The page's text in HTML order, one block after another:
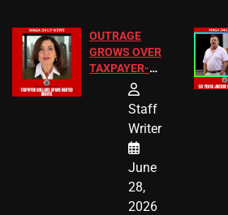
OUTRAGE
GROWS OVER
TAXPAYER-
FUNDED SEX
WORKERS
Staff
Writer
June
28,
2026